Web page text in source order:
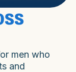
men who
and